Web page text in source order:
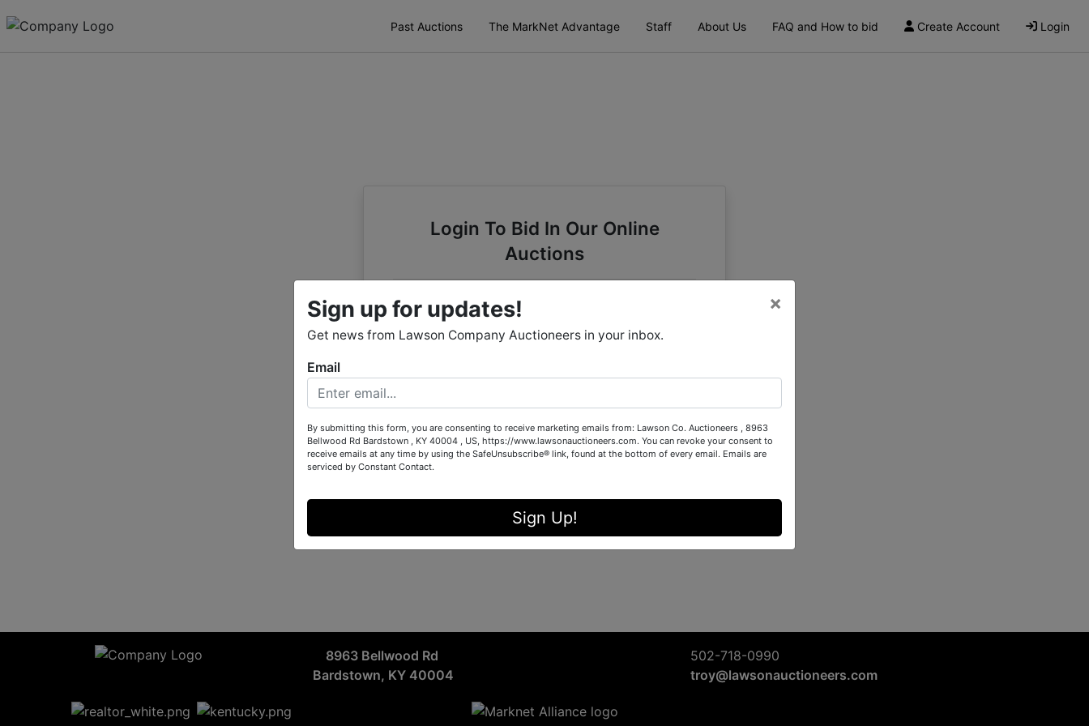
Past Auctions The MarkNet Advantage Staff About Us FAQ and How to bid Create Account Login
Login To Bid In Our Online
Auctions
Email
Password
Forgot Username or Password?
Create New Account
8963 Bellwood Rd
Bardstown, KY 40004
502-718-0990
troy@lawsonauctioneers.com
Sign up for updates!
Get news from Lawson Company Auctioneers in your inbox.
×
Email
By submitting this form, you are consenting to receive marketing emails from: Lawson Co. Auctioneers , 8963
Bellwood Rd Bardstown , KY 40004 , US, https://www.lawsonauctioneers.com. You can revoke your consent to
receive emails at any time by using the SafeUnsubscribe® link, found at the bottom of every email. Emails are
serviced by Constant Contact.
Sign Up!